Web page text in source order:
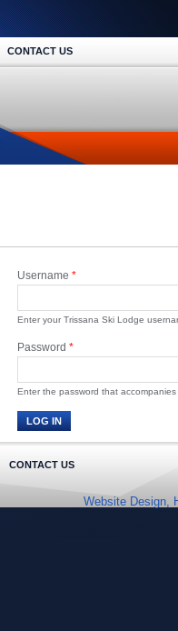
CONTACT US
Username *
Enter your Trissana Ski Lodge
Password *
Enter the password that
CONTACT US
Website Design,